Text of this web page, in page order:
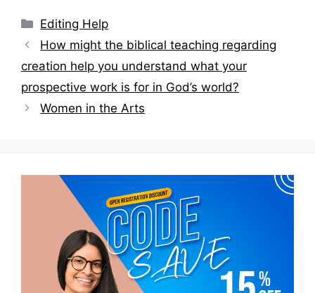
Categories
Editing Help
Post
navigation
How might the biblical teaching regarding
creation help you understand what your
prospective work is for in God’s world?
Women in the Arts